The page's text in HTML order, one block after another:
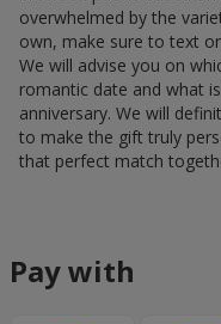
overwhelmed by the
own, make sure to text
We will advise you on
romantic date and what
anniversary. We will
to make the gift truly
that perfect match
Pay with